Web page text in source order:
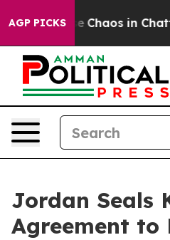
AGP PICKS
Collapse Chaos in
Jordan Seals
Agreement to